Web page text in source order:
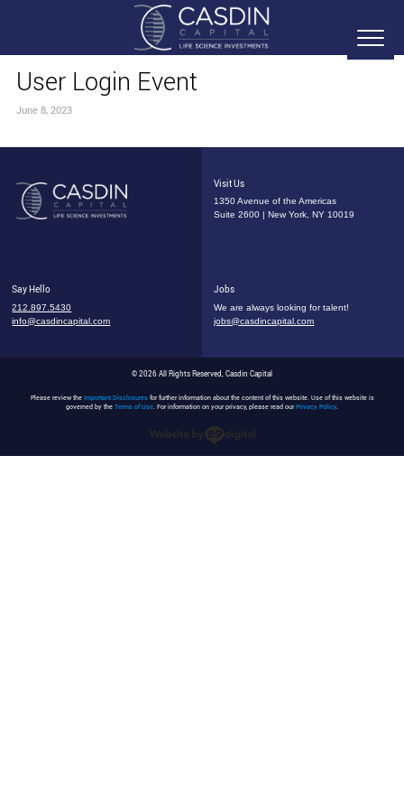
User Login Event
June 8, 2023
Visit Us
1350 Avenue of the Americas
Suite 2600 | New York, NY 10019
Say Hello
212.897.5430
info@casdincapital.com
Jobs
We are always looking for talent!
jobs@casdincapital.com
© 2026 All Rights Reserved, Casdin Capital
Please review the Important Disclosuresfor further information about the content of this website. Use of this website is
governed by the Terms of Use. For information on your privacy, please read ourPrivacy Policy.